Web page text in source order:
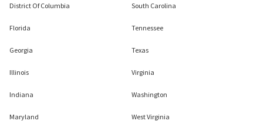
District Of Columbia
Florida
Georgia
Illinois
Indiana
Maryland
South Carolina
Tennessee
Texas
Virginia
Washington
West Virginia